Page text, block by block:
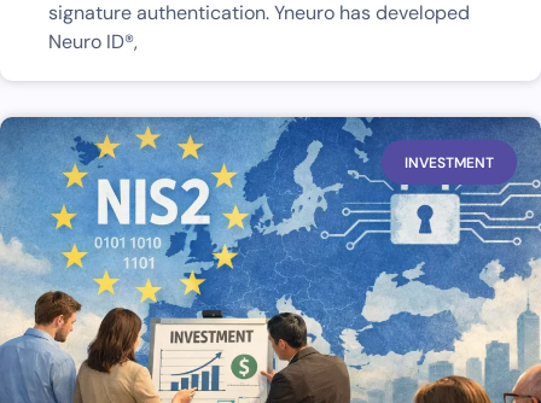
signature authentication. Yneuro has developed
Neuro ID®,
INVESTMENT